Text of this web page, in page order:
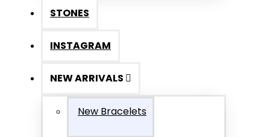
STONES
INSTAGRAM
NEW ARRIVALS
New Bracelets